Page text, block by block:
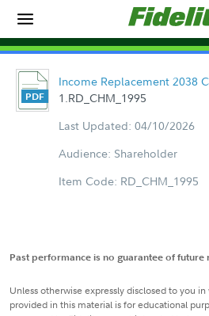
Income Replacement 2038
1.RD_CHM_1995
Last Updated: 04/10/2026
Audience: Shareholder
Item Code: RD_CHM_1995
Past performance is no guarantee of future
Unless otherwise expressly disclosed to you
provided in this material is for educational